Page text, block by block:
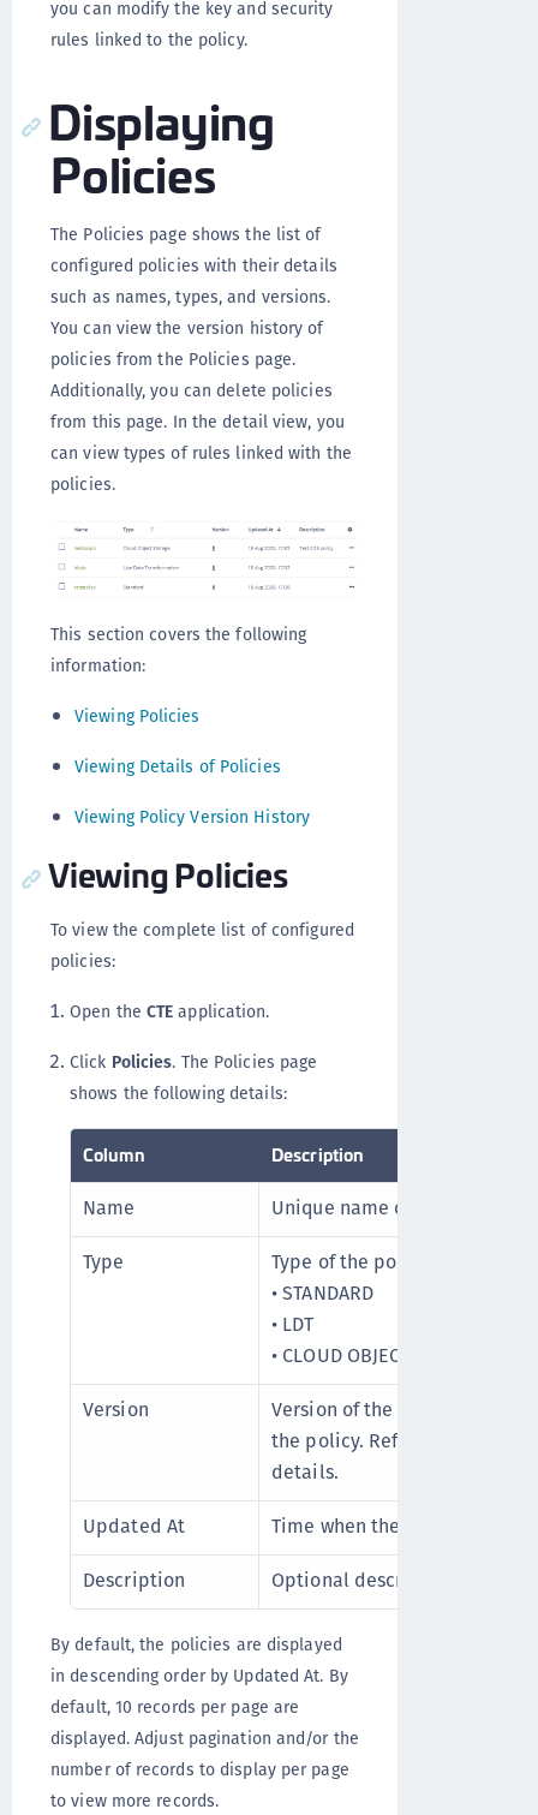
you can modify the key and security
rules linked to the policy.
Displaying
Policies
The Policies page shows the list of
configured policies with their details
such as names, types, and versions.
You can view the version history of
policies from the Policies page.
Additionally, you can delete policies
from this page. In the detail view, you
can view types of rules linked with the
policies.
This section covers the following
information:
Viewing Policies
Viewing Details of Policies
Viewing Policy Version History
Viewing Policies
To view the complete list of configured
policies:
Open the CTE application.
Click Policies. The Policies page
shows the following details:
Column Description
Name
Unique name of the policy.
Type
Type of the policy can be:
• STANDARD
• LDT
• CLOUD OBJECT STORAGE
Version
Version of the policy. Click
the policy. Refer to
details.
Updated At
Time when the policy is
Description
Optional description of the
By default, the policies are displayed
in descending order by Updated At. By
default, 10 records per page are
displayed. Adjust pagination and/or the
number of records to display per page
to view more records.